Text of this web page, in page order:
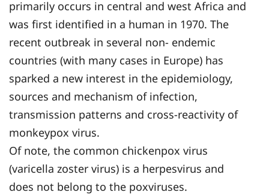
primarily occurs in central and west Africa and
was first identified in a human in 1970. The
recent outbreak in several non- endemic
countries (with many cases in Europe) has
sparked a new interest in the epidemiology,
sources and mechanism of infection,
transmission patterns and cross-reactivity of
monkeypox virus.
Of note, the common chickenpox virus
(varicella zoster virus) is a herpesvirus and
does not belong to the poxviruses.